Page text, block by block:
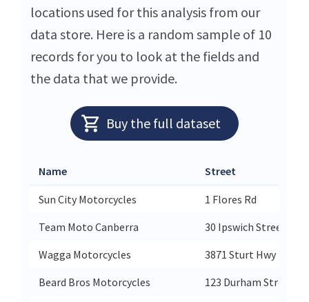
locations used for this analysis from our
data store. Here is a random sample of 10
records for you to look at the fields and
the data that we provide.
Buy the full dataset
Name Street
Sun City Motorcycles
1 Flores Rd
Team Moto Canberra
30 Ipswich Street
Wagga Motorcycles
3871 Sturt Hwy
Beard Bros Motorcycles
123 Durham Street